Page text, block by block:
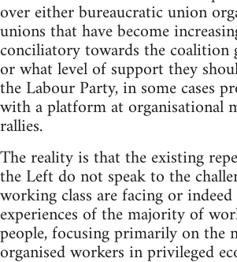
over either bureaucratic union
unions that have become
conciliatory towards the coalition
or what level of support they
the Labour Party, in some cases
with a platform at organisational
rallies.
The reality is that the existing
the Left do not speak to the
working class are facing or
experiences of the majority of
people, focusing primarily on
organised workers in privileged